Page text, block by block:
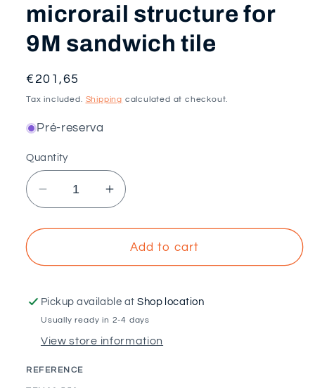
microrail structure for
9M sandwich tile
Regular
price
€201,65
Tax included. Shipping calculated at checkout.
Pré-reserva
Quantity
Decrease
quantity
for
-
microrail
structure
9M
sandwich
Increase
quantity
for
VOLTAICO
-
microrail
structure
9M
Add to cart
Pickup available atShop location
Usually ready in 2-4 days
View store information
REFERENCE